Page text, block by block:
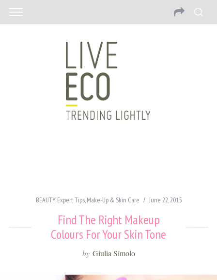
BEAUTY,Expert Tips,Make-Up & Skin Care June 22, 2015
Find The Right Makeup
Colours For Your Skin Tone
by Giulia Simolo